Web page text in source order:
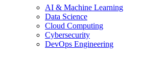
AI & Machine Learning
Data Science
Cloud Computing
Cybersecurity
DevOps Engineering